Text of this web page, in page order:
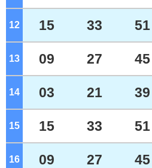
12 o'clock
15 33 51
13 o'clock
09 27 45
14 o'clock
03 21 39
15 o'clock
15 33 51
16 o'clock
09 27 45